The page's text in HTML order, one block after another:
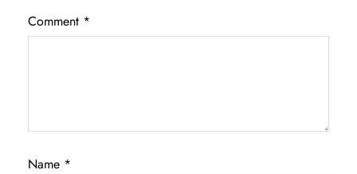
Comment *
Name *